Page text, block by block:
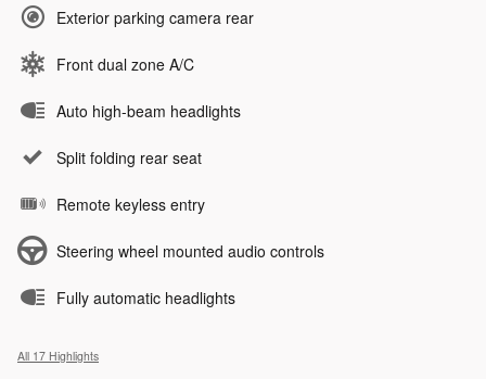
Exterior parking camera rear
Front dual zone A/C
Auto high-beam headlights
Split folding rear seat
Remote keyless entry
Steering wheel mounted audio controls
Fully automatic headlights
All 17 Highlights